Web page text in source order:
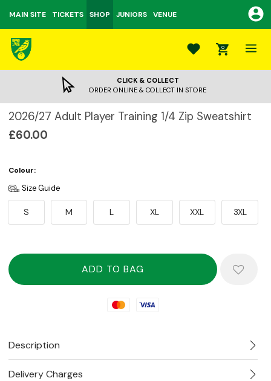
MAIN SITE TICKETS SHOP JUNIORS VENUE
0
CLICK & COLLECT
ORDER ONLINE & COLLECT IN STORE
2026/27 Adult Player Training 1/4 Zip Sweatshirt
£60.00
Colour:
Size Guide
S M L XL XXL 3XL
Mastercard
Visa
Description
Delivery Charges